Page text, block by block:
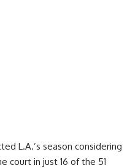
L.A.’s season considering
court in just 16 of the 51